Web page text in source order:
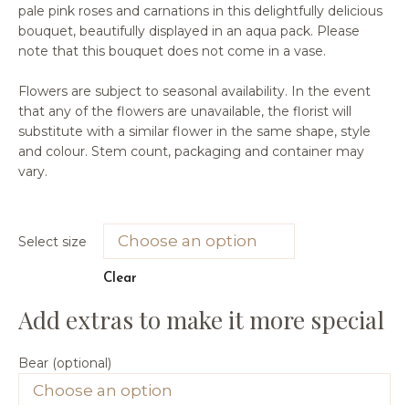
pale pink roses and carnations in this delightfully delicious
bouquet, beautifully displayed in an aqua pack. Please
note that this bouquet does not come in a vase.
Flowers are subject to seasonal availability. In the event
that any of the flowers are unavailable, the florist will
substitute with a similar flower in the same shape, style
and colour. Stem count, packaging and container may
vary.
Select size
Clear
Bear (optional)